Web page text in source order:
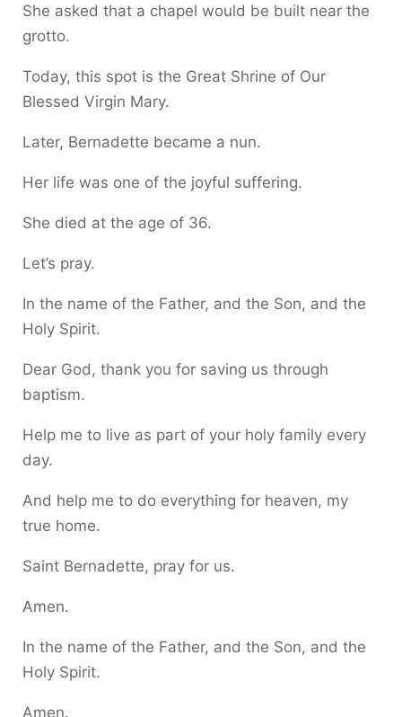
She asked that a chapel would be built near the
grotto.
Today, this spot is the Great Shrine of Our
Blessed Virgin Mary.
Later, Bernadette became a nun.
Her life was one of the joyful suffering.
She died at the age of 36.
Let’s pray.
In the name of the Father, and the Son, and the
Holy Spirit.
Dear God, thank you for saving us through
baptism.
Help me to live as part of your holy family every
day.
And help me to do everything for heaven, my
true home.
Saint Bernadette, pray for us.
Amen.
In the name of the Father, and the Son, and the
Holy Spirit.
Amen.